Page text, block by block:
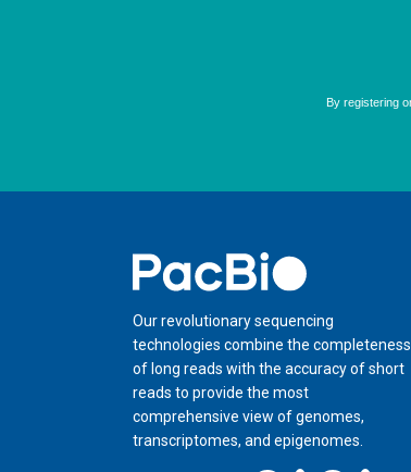
Home
Our revolutionary sequencing
technologies combine the completeness
of long reads with the accuracy of short
reads to provide the most
comprehensive view of genomes,
transcriptomes, and epigenomes.